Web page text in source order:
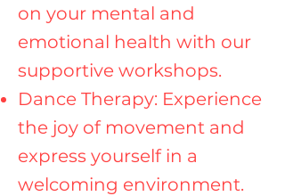
on your mental and
emotional health with our
supportive workshops.
Dance Therapy: Experience
the joy of movement and
express yourself in a
welcoming environment.